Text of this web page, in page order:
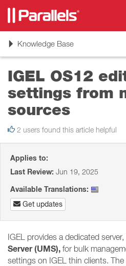
ToggleKnowledge Base
IGEL OS12
settings from
sources
2 users found this article helpful
Applies to:
Last Review: Jun 19, 2025
Available Translations:
Get updates
IGEL provides a dedicated server,
Server (UMS), for bulk
settings on IGEL thin clients.